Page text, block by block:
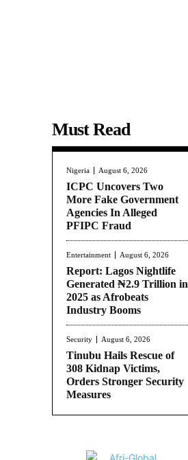
Must Read
Nigeria August 6, 2026
ICPC Uncovers Two
More Fake Government
Agencies In Alleged
PFIPC Fraud
Entertainment August 6, 2026
Report: Lagos Nightlife
Generated ₦2.9 Trillion in
2025 as Afrobeats
Industry Booms
Security August 6, 2026
Tinubu Hails Rescue of
308 Kidnap Victims,
Orders Stronger Security
Measures